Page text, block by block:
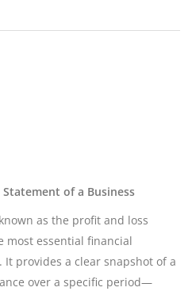
of a Business
as the profit and loss
most essential financial
provides a clear snapshot of a
over a specific period—